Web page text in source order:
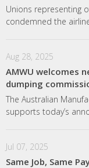
Unions representing
condemned the
Aug 28, 2025
AMWU welcomes
dumping
The Australian
supports today’s
Jul 07, 2025
Same Job, Same